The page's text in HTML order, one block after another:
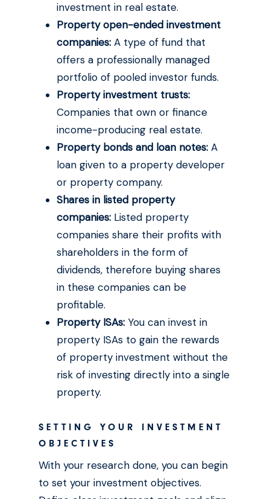
investment in real estate.
Property open-ended investment
companies:A type of fund that
offers a professionally managed
portfolio of pooled investor funds.
Property investment trusts:
Companies that own or finance
income-producing real estate.
Property bonds and loan notes:A
loan given to a property developer
or property company.
Shares in listed property
companies: Listed property
companies share their profits with
shareholders in the form of
dividends, therefore buying shares
in these companies can be
profitable.
Property ISAs: You can invest in
property ISAs to gain the rewards
of property investment without the
risk of investing directly into a single
property.
SETTING YOUR INVESTMENT
OBJECTIVES
With your research done, you can begin
to set your investment objectives.